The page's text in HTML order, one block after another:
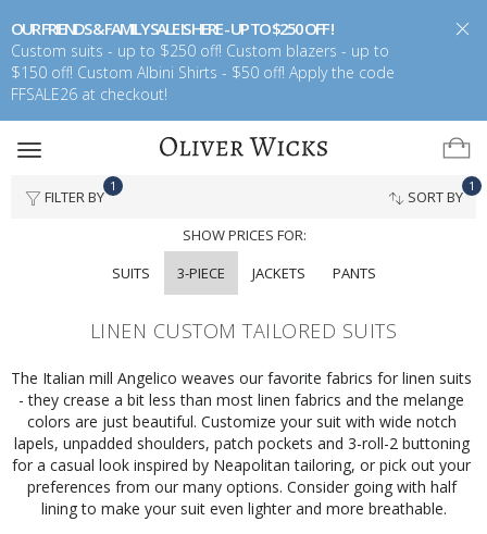
OUR FRIENDS & FAMILY SALE IS HERE - UP TO $250 OFF !
Custom suits - up to $250 off! Custom blazers - up to
$150 off! Custom Albini Shirts - $50 off! Apply the code
FFSALE26 at checkout!
Toggle
FILTER BY
1
SORT BY
1
SHOW PRICES FOR:
SUITS
3-PIECE JACKETS PANTS
LINEN CUSTOM TAILORED SUITS
The Italian mill Angelico weaves our favorite fabrics for linen suits
- they crease a bit less than most linen fabrics and the melange
colors are just beautiful. Customize your suit with wide notch
lapels, unpadded shoulders, patch pockets and 3-roll-2 buttoning
for a casual look inspired by Neapolitan tailoring, or pick out your
preferences from our many options. Consider going with half
lining to make your suit even lighter and more breathable.